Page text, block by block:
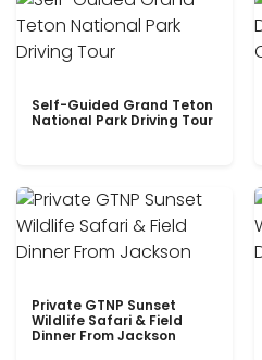
Self-Guided Grand Teton
National Park Driving Tour
Private GTNP Sunset
Wildlife Safari & Field
Dinner From Jackson